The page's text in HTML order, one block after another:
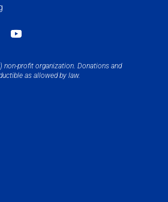
non-profit organization. Donations and
as allowed by law.